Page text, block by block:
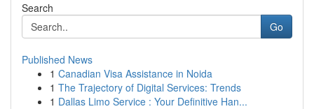
Search
Go
Published News
1 Canadian Visa Assistance in Noida
1 The Trajectory of Digital Services: Trends
1 Dallas Limo Service : Your Definitive Han...